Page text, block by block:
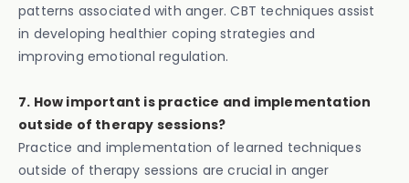
patterns associated with anger. CBT techniques assist
in developing healthier coping strategies and
improving emotional regulation.
7. How important is practice and implementation
outside of therapy sessions?
Practice and implementation of learned techniques
outside of therapy sessions are crucial in anger